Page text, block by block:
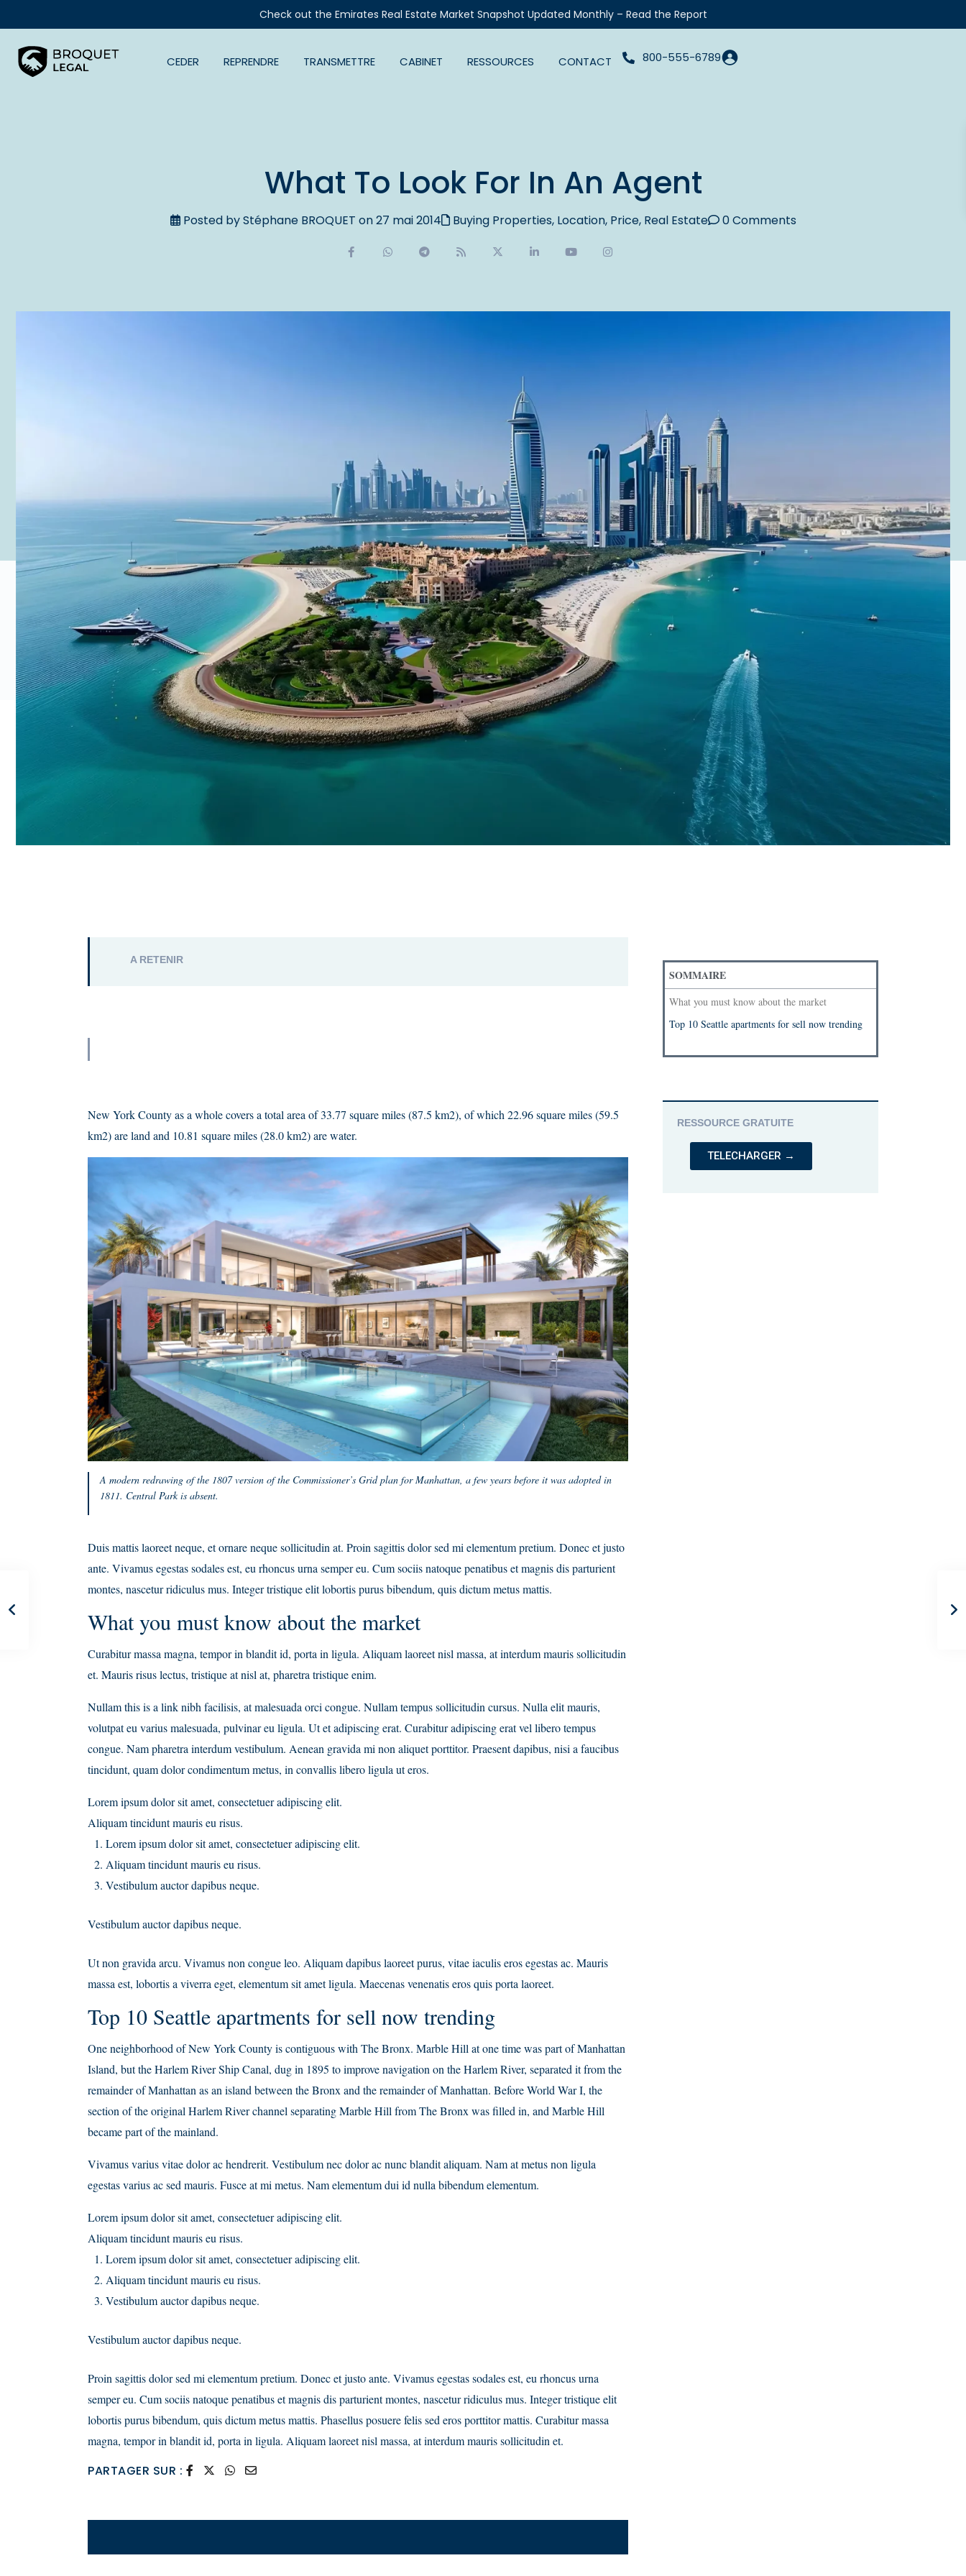
Check out the Emirates Real Estate Market Snapshot Updated Monthly – Read the Report
CEDER REPRENDRE TRANSMETTRE CABINET RESSOURCES CONTACT 800-555-6789
What To Look For In An Agent
Posted by Stéphane BROQUET on 27 mai 2014 Buying Properties, Location, Price, Real Estate 0 Comments
A RETENIR
New York County as a whole covers a total area of 33.77 square miles (87.5 km2), of which 22.96 square miles (59.5
km2) are land and 10.81 square miles (28.0 km2) are water.
A modern redrawing of the 1807 version of the Commissioner’s Grid plan for Manhattan, a few years before it was adopted in
1811. Central Park is absent.
Duis mattis laoreet neque, et ornare neque sollicitudin at. Proin sagittis dolor sed mi elementum pretium. Donec et justo
ante. Vivamus egestas sodales est, eu rhoncus urna semper eu. Cum sociis natoque penatibus et magnis dis parturient
montes, nascetur ridiculus mus. Integer tristique elit lobortis purus bibendum, quis dictum metus mattis.
What you must know about the market
Curabitur massa magna, tempor in blandit id, porta in ligula. Aliquam laoreet nisl massa, at interdum mauris sollicitudin
et. Mauris risus lectus, tristique at nisl at, pharetra tristique enim.
Nullam this is a link nibh facilisis, at malesuada orci congue. Nullam tempus sollicitudin cursus. Nulla elit mauris,
volutpat eu varius malesuada, pulvinar eu ligula. Ut et adipiscing erat. Curabitur adipiscing erat vel libero tempus
congue. Nam pharetra interdum vestibulum. Aenean gravida mi non aliquet porttitor. Praesent dapibus, nisi a faucibus
tincidunt, quam dolor condimentum metus, in convallis libero ligula ut eros.
Lorem ipsum dolor sit amet, consectetuer adipiscing elit.
Aliquam tincidunt mauris eu risus.
Lorem ipsum dolor sit amet, consectetuer adipiscing elit.
Aliquam tincidunt mauris eu risus.
Vestibulum auctor dapibus neque.
Vestibulum auctor dapibus neque.
Ut non gravida arcu. Vivamus non congue leo. Aliquam dapibus laoreet purus, vitae iaculis eros egestas ac. Mauris
massa est, lobortis a viverra eget, elementum sit amet ligula. Maecenas venenatis eros quis porta laoreet.
Top 10 Seattle apartments for sell now trending
One neighborhood of New York County is contiguous with The Bronx. Marble Hill at one time was part of Manhattan
Island, but the Harlem River Ship Canal, dug in 1895 to improve navigation on the Harlem River, separated it from the
remainder of Manhattan as an island between the Bronx and the remainder of Manhattan. Before World War I, the
section of the original Harlem River channel separating Marble Hill from The Bronx was filled in, and Marble Hill
became part of the mainland.
Vivamus varius vitae dolor ac hendrerit. Vestibulum nec dolor ac nunc blandit aliquam. Nam at metus non ligula
egestas varius ac sed mauris. Fusce at mi metus. Nam elementum dui id nulla bibendum elementum.
Lorem ipsum dolor sit amet, consectetuer adipiscing elit.
Aliquam tincidunt mauris eu risus.
Lorem ipsum dolor sit amet, consectetuer adipiscing elit.
Aliquam tincidunt mauris eu risus.
Vestibulum auctor dapibus neque.
Vestibulum auctor dapibus neque.
Proin sagittis dolor sed mi elementum pretium. Donec et justo ante. Vivamus egestas sodales est, eu rhoncus urna
semper eu. Cum sociis natoque penatibus et magnis dis parturient montes, nascetur ridiculus mus. Integer tristique elit
lobortis purus bibendum, quis dictum metus mattis. Phasellus posuere felis sed eros porttitor mattis. Curabitur massa
magna, tempor in blandit id, porta in ligula. Aliquam laoreet nisl massa, at interdum mauris sollicitudin et.
PARTAGER SUR :
SOMMAIRE
What you must know about the market
Top 10 Seattle apartments for sell now trending
RESSOURCE GRATUITE
TELECHARGER →